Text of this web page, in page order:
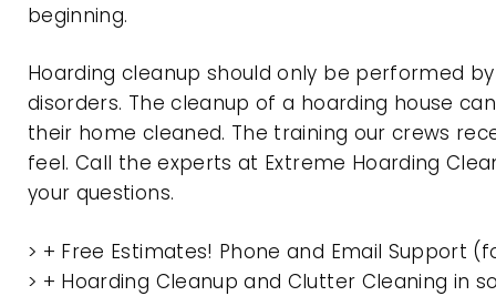
beginning.
Hoarding cleanup should only be performed
disorders. The cleanup of a hoarding house
their home cleaned. The training our crews
feel. Call the experts at Extreme Hoarding
your questions.
> + Free Estimates! Phone and Email Support
> + Hoarding Cleanup and Clutter Cleaning